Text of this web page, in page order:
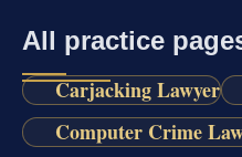
All practice
Carjacking Lawyer
Computer Crime